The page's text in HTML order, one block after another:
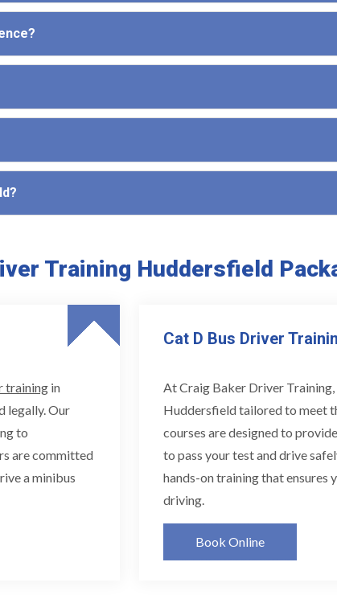
Training Huddersfield
training in
legally. Our
to
are committed
a minibus
Cat D Bus Driver
At Craig Baker Driver
Huddersfield tailored to meet
courses are designed to
to pass your test and drive
hands-on training that ensures
driving.
Book Online